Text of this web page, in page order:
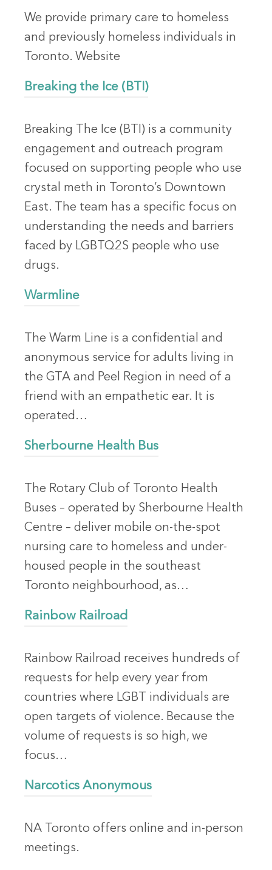
We provide primary care to homeless
and previously homeless individuals in
Toronto. Website
Breaking the Ice (BTI)
Breaking The Ice (BTI) is a community
engagement and outreach program
focused on supporting people who use
crystal meth in Toronto’s Downtown
East. The team has a specific focus on
understanding the needs and barriers
faced by LGBTQ2S people who use
drugs.
Warmline
The Warm Line is a confidential and
anonymous service for adults living in
the GTA and Peel Region in need of a
friend with an empathetic ear. It is
operated…
Sherbourne Health Bus
The Rotary Club of Toronto Health
Buses – operated by Sherbourne Health
Centre – deliver mobile on-the-spot
nursing care to homeless and under-
housed people in the southeast
Toronto neighbourhood, as…
Rainbow Railroad
Rainbow Railroad receives hundreds of
requests for help every year from
countries where LGBT individuals are
open targets of violence. Because the
volume of requests is so high, we
focus…
Narcotics Anonymous
NA Toronto offers online and in-person
meetings.